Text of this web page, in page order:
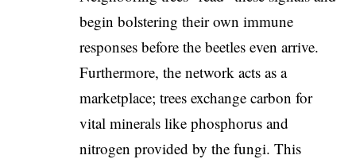
begin bolstering their own immune
responses before the beetles even arrive.
Furthermore, the network acts as a
marketplace; trees exchange carbon for
vital minerals like phosphorus and
nitrogen provided by the fungi. This